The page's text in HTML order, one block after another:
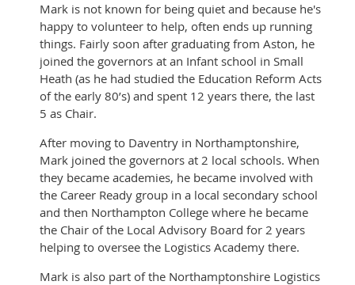
Mark is not known for being quiet and because he's
happy to volunteer to help, often ends up running
things. Fairly soon after graduating from Aston, he
joined the governors at an Infant school in Small
Heath (as he had studied the Education Reform Acts
of the early 80’s) and spent 12 years there, the last
5 as Chair.
After moving to Daventry in Northamptonshire,
Mark joined the governors at 2 local schools. When
they became academies, he became involved with
the Career Ready group in a local secondary school
and then Northampton College where he became
the Chair of the Local Advisory Board for 2 years
helping to oversee the Logistics Academy there.
Mark is also part of the Northamptonshire Logistics